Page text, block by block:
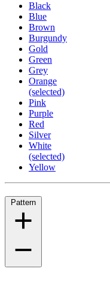
Black
Blue
Brown
Burgundy
Gold
Green
Grey
Orange
(selected)
Pink
Purple
Red
Silver
White
(selected)
Yellow
Pattern